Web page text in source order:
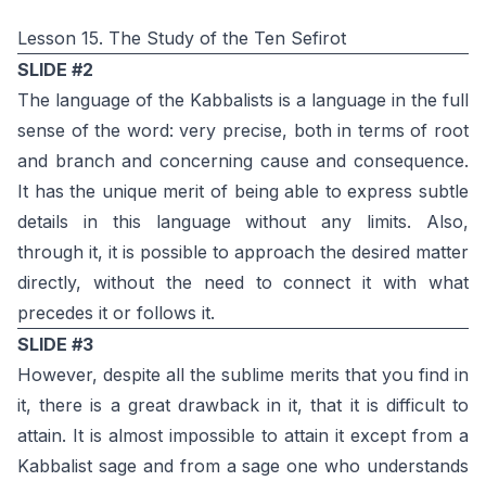
Lesson 15. The Study of the Ten Sefirot
SLIDE #2
The language of the Kabbalists is a language in the full
sense of the word: very precise, both in terms of root
and branch and concerning cause and consequence.
It has the unique merit of being able to express subtle
details in this language without any limits. Also,
through it, it is possible to approach the desired matter
directly, without the need to connect it with what
precedes it or follows it.
SLIDE #3
However, despite all the sublime merits that you find in
it, there is a great drawback in it, that it is difficult to
attain. It is almost impossible to attain it except from a
Kabbalist sage and from a sage one who understands